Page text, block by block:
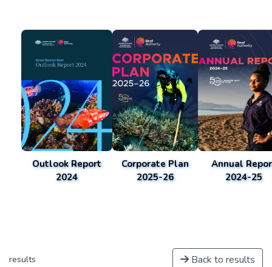
Outlook Report
2024
Corporate Plan
2025-26
Annual
2024-25
results Back to results